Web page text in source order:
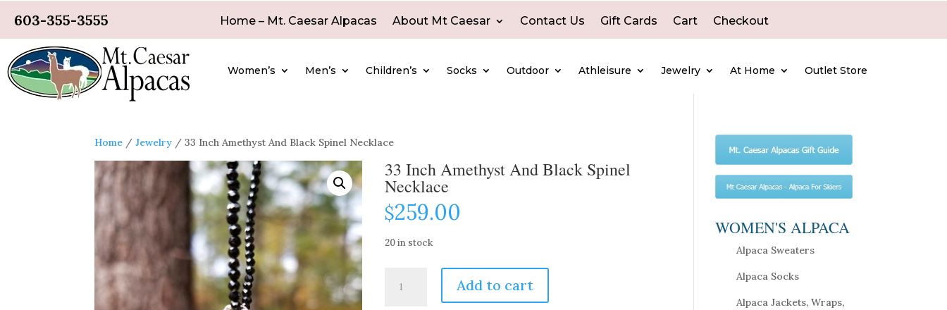
603-355-3555 Home – Mt. Caesar Alpacas About Mt Caesar Contact Us Gift Cards Cart Checkout
Women’s Men’s Children’s Socks Outdoor Athleisure Jewelry At Home Outlet Store
Home /Jewelry / 33 Inch Amethyst And Black Spinel Necklace
33 Inch Amethyst And Black Spinel
Necklace
$259.00
20 in stock
Inch
Add to cart
WOMEN'S ALPACA
Alpaca Sweaters
Alpaca Socks
Alpaca Jackets, Wraps,